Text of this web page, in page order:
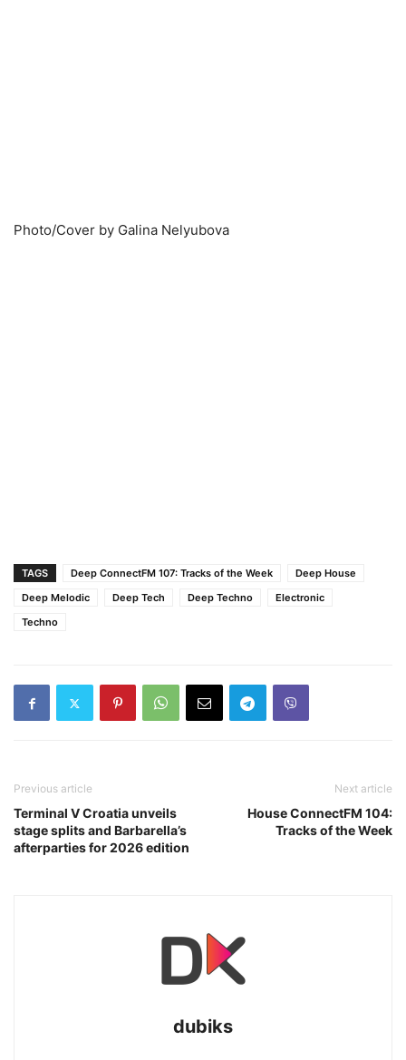
Photo/Cover by Galina Nelyubova
TAGS Deep ConnectFM 107: Tracks of the Week
Deep House
Deep Melodic
Deep Tech Deep Techno
Electronic
Techno
Previous article
Terminal V Croatia unveils
stage splits and Barbarella’s
afterparties for 2026 edition
Next article
House ConnectFM 104:
Tracks of the Week
dubiks